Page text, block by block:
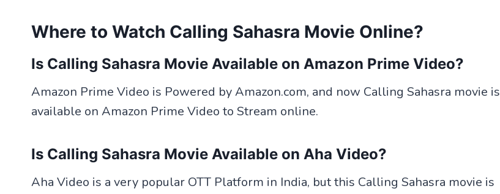
Where to Watch Calling Sahasra Movie Online?
Is Calling Sahasra Movie Available on Amazon Prime Video?
Amazon Prime Video is Powered by Amazon.com, and now Calling Sahasra movie is
available on Amazon Prime Video to Stream online.
Is Calling Sahasra Movie Available on Aha Video?
Aha Video is a very popular OTT Platform in India, but this Calling Sahasra movie is